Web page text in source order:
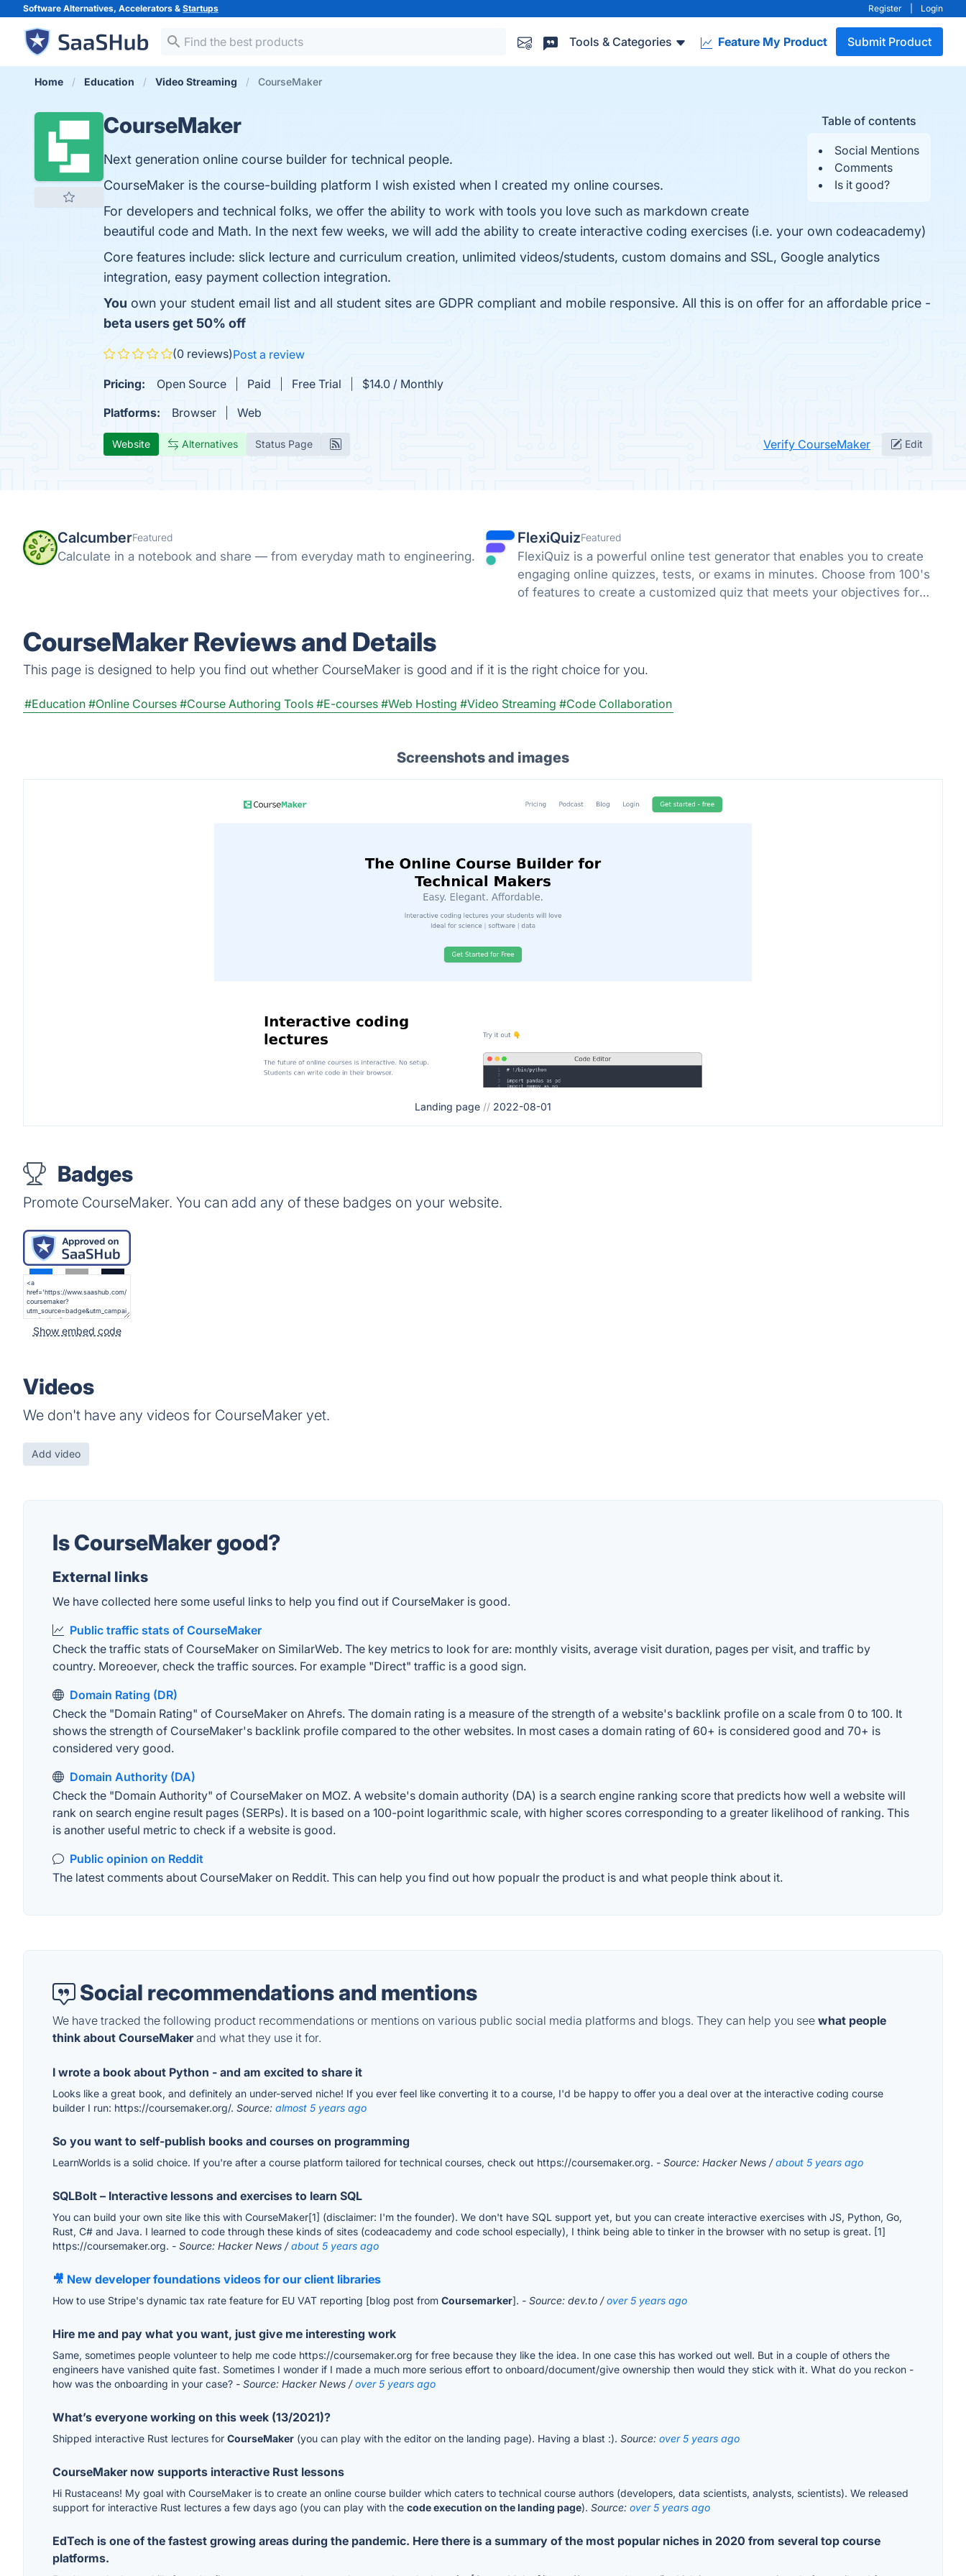
Software Alternatives, Accelerators & Startups Register Login
Tools & Categories Feature My Product Submit Product
Home Education Video Streaming CourseMaker
Table of contents
Social Mentions
Comments
Is it good?
CourseMaker
Next generation online course builder for technical people.
CourseMaker is the course-building platform I wish existed when I created my online courses.
For developers and technical folks, we offer the ability to work with tools you love such as markdown create
beautiful code and Math. In the next few weeks, we will add the ability to create interactive coding exercises (i.e. your own codeacademy)
Core features include: slick lecture and curriculum creation, unlimited videos/students, custom domains and SSL, Google analytics
integration, easy payment collection integration.
You own your student email list and all student sites are GDPR compliant and mobile responsive. All this is on offer for an affordable price -
beta users get 50% off
(0 reviews)Post a review
Pricing: Open Source Paid Free Trial
$14.0 / Monthly
Platforms:
Browser Web
Website Alternatives Status Page Verify CourseMaker Edit
CalcumberFeatured
Calculate in a notebook and share — from everyday math to engineering.
FlexiQuizFeatured
FlexiQuiz is a powerful online test generator that enables you to create
engaging online quizzes, tests, or exams in minutes. Choose from 100's
of features to create a customized quiz that meets your objectives for
CourseMaker Reviews and Details
This page is designed to help you find out whether CourseMaker is good and if it is the right choice for you.
#Education #Online Courses #Course Authoring Tools #E-courses #Web Hosting #Video Streaming #Code Collaboration
Screenshots and images
Landing page // 2022-08-01
Badges
Promote CourseMaker. You can add any of these badges on your website.
Show embed code
Videos
We don't have any videos for CourseMaker yet.
Add video
Is CourseMaker good?
External links
We have collected here some useful links to help you find out if CourseMaker is good.
Public traffic stats of CourseMaker
Check the traffic stats of CourseMaker on SimilarWeb. The key metrics to look for are: monthly visits, average visit duration, pages per visit, and traffic by
country. Moreoever, check the traffic sources. For example "Direct" traffic is a good sign.
Domain Rating (DR)
Check the "Domain Rating" of CourseMaker on Ahrefs. The domain rating is a measure of the strength of a website's backlink profile on a scale from 0 to 100. It
shows the strength of CourseMaker's backlink profile compared to the other websites. In most cases a domain rating of 60+ is considered good and 70+ is
considered very good.
Domain Authority (DA)
Check the "Domain Authority" of CourseMaker on MOZ. A website's domain authority (DA) is a search engine ranking score that predicts how well a website will
rank on search engine result pages (SERPs). It is based on a 100-point logarithmic scale, with higher scores corresponding to a greater likelihood of ranking. This
is another useful metric to check if a website is good.
Public opinion on Reddit
The latest comments about CourseMaker on Reddit. This can help you find out how popualr the product is and what people think about it.
Social recommendations and mentions
We have tracked the following product recommendations or mentions on various public social media platforms and blogs. They can help you see what people
think about CourseMakerand what they use it for.
I wrote a book about Python - and am excited to share it
Looks like a great book, and definitely an under-served niche! If you ever feel like converting it to a course, I'd be happy to offer you a deal over at the interactive coding course
builder I run: https://coursemaker.org/. Source: almost 5 years ago
So you want to self-publish books and courses on programming
LearnWorlds is a solid choice. If you're after a course platform tailored for technical courses, check out https://coursemaker.org. - Source: Hacker News /about 5 years ago
SQLBolt – Interactive lessons and exercises to learn SQL
You can build your own site like this with CourseMaker[1] (disclaimer: I'm the founder). We don't have SQL support yet, but you can create interactive exercises with JS, Python, Go,
Rust, C# and Java. I learned to code through these kinds of sites (codeacademy and code school especially), I think being able to tinker in the browser with no setup is great. [1]
https://coursemaker.org. - Source: Hacker News /about 5 years ago
🎥 New developer foundations videos for our client libraries
How to use Stripe's dynamic tax rate feature for EU VAT reporting [blog post from Coursemarker]. - Source: dev.to /over 5 years ago
Hire me and pay what you want, just give me interesting work
Same, sometimes people volunteer to help me code https://coursemaker.org for free because they like the idea. In one case this has worked out well. But in a couple of others the
engineers have vanished quite fast. Sometimes I wonder if I made a much more serious effort to onboard/document/give ownership then would they stick with it. What do you reckon -
how was the onboarding in your case? - Source: Hacker News /over 5 years ago
What’s everyone working on this week (13/2021)?
Shipped interactive Rust lectures for CourseMaker (you can play with the editor on the landing page). Having a blast :). Source: over 5 years ago
CourseMaker now supports interactive Rust lessons
Hi Rustaceans! My goal with CourseMaker is to create an online course builder which caters to technical course authors (developers, data scientists, analysts, scientists). We released
support for interactive Rust lectures a few days ago (you can play with the code execution on the landing page). Source: over 5 years ago
EdTech is one of the fastest growing areas during the pandemic. Here there is a summary of the most popular niches in 2020 from several top course
platforms.